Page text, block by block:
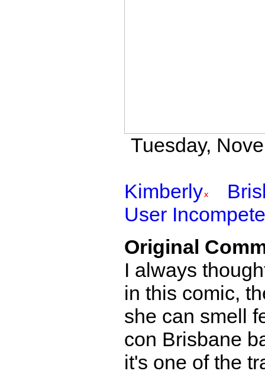
Tuesday,
Kimberly
User
Original
I always
in this comic,
she can smell
con Brisbane
it's one of the